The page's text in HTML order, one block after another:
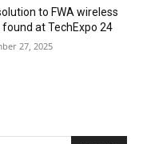
to FWA wireless
at TechExpo 24
27, 2025